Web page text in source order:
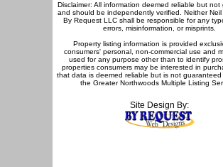
Disclaimer: All information deemed reliable but not
and should be independently verified. Neither Neil
By Request LLC shall be responsible for any
errors, misinformation, or misprints.
Property listing information is provided
consumers' personal, non-commercial use and
used for any purpose other than to identify
properties consumers may be interested in
that data is deemed reliable but is not guaranteed
the Greater Northwoods Multiple Listing
Site Design By: